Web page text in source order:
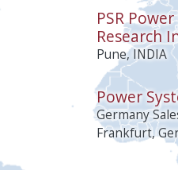
PSR
Research
Pune, INDIA
Power
Germany
Frankfurt,